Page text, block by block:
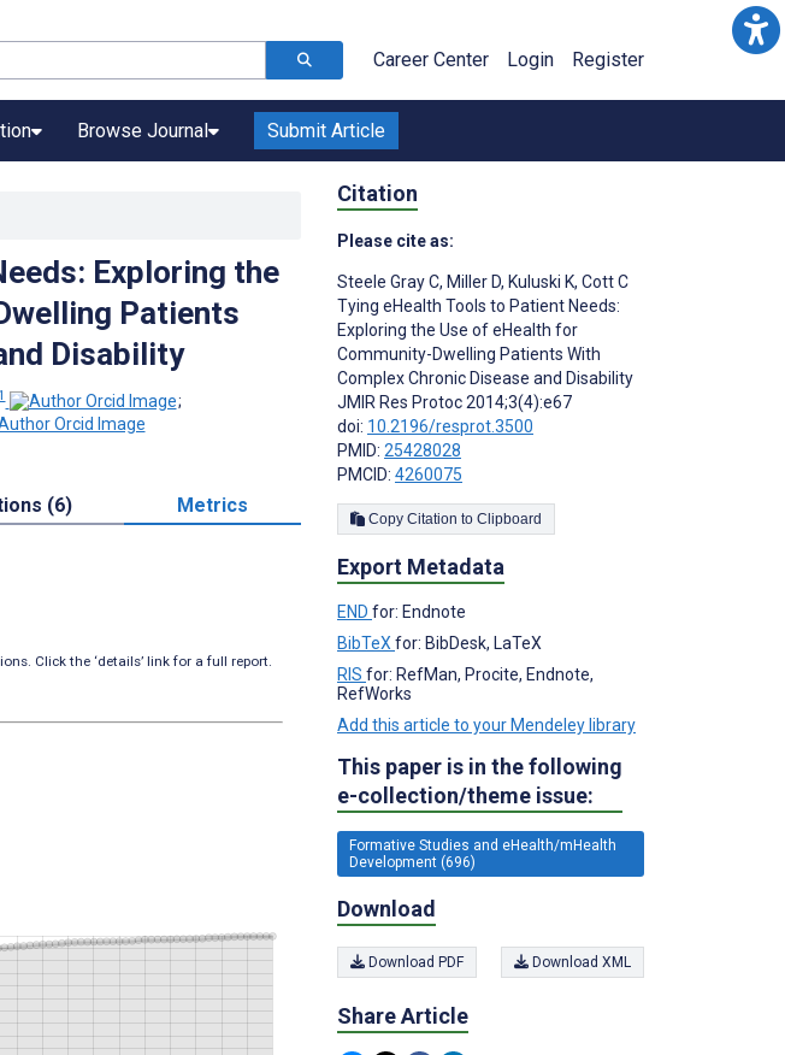
Career Center Login Register
Browse Journal Submit Article
Exploring the
Patients
Disability
;
(6) Metrics
Click the ‘details’ link for a full report.
Citation
Please cite as:
Steele Gray C, Miller D, Kuluski K, Cott C
Tying eHealth Tools to Patient Needs:
Exploring the Use of eHealth for
Community-Dwelling Patients With
Complex Chronic Disease and Disability
JMIR Res Protoc 2014;3(4):e67
doi: 10.2196/resprot.3500
PMID: 25428028
PMCID: 4260075
Copy Citation to Clipboard
Export Metadata
END for: Endnote
BibTeX for: BibDesk, LaTeX
RIS for: RefMan, Procite, Endnote,
RefWorks
Add this article to your Mendeley library
This paper is in the following
e-collection/theme issue:
Formative Studies and eHealth/mHealth
Development (696)
Download
Download PDF Download XML
Share Article